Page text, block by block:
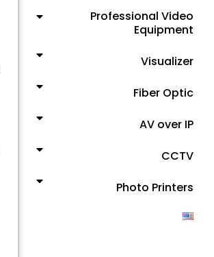
Professional Video
Equipment
Visualizer
Fiber Optic
AV over IP
CCTV
Photo Printers